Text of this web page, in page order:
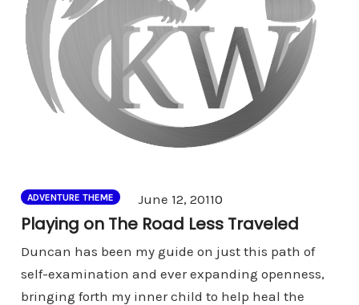
ADVENTURE THEME June 12, 20110
Playing on The Road Less Traveled
Duncan has been my guide on just this path of
self-examination and ever expanding openness,
bringing forth my inner child to help heal the